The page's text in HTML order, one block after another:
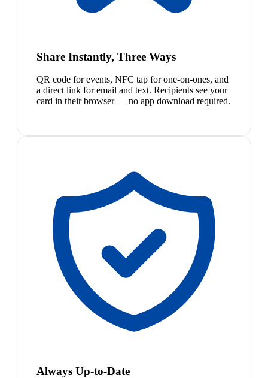
Share Instantly, Three Ways
QR code for events, NFC tap for one-on-ones, and
a direct link for email and text. Recipients see your
card in their browser — no app download required.
Always Up-to-Date